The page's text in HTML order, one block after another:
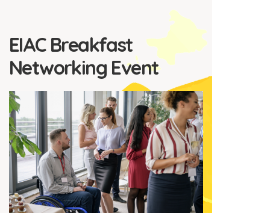
EIAC Breakfast
Networking Event